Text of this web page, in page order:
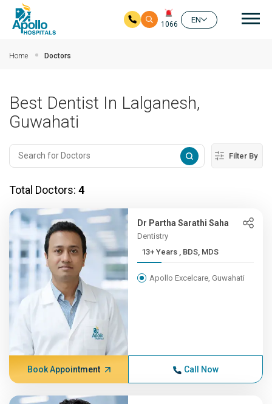
1066
EN
Home Doctors
Best Dentist In Lalganesh,
Guwahati
Filter By
Total Doctors: 4
Dr Partha Sarathi Saha
Dentistry
13+ Years , BDS, MDS
Apollo Excelcare, Guwahati
Book Appointment Call Now